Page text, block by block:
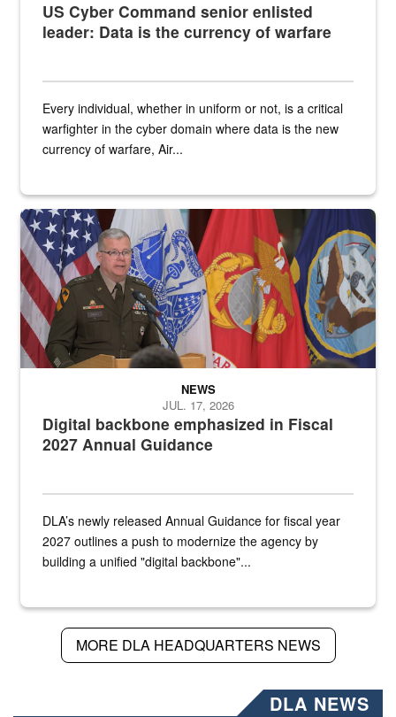
US Cyber Command senior enlisted
leader: Data is the currency of warfare
Every individual, whether in uniform or not, is a critical
warfighter in the cyber domain where data is the new
currency of warfare, Air...
An Army Lieutenant General stands at a podium with military flags
Digital backbone emphasized in Fiscal
2027 Annual Guidance
NEWS
JUL. 17, 2026
DLA’s newly released Annual Guidance for fiscal year
2027 outlines a push to modernize the agency by
building a unified "digital backbone"...
MORE DLA HEADQUARTERS NEWS
DLA NEWS